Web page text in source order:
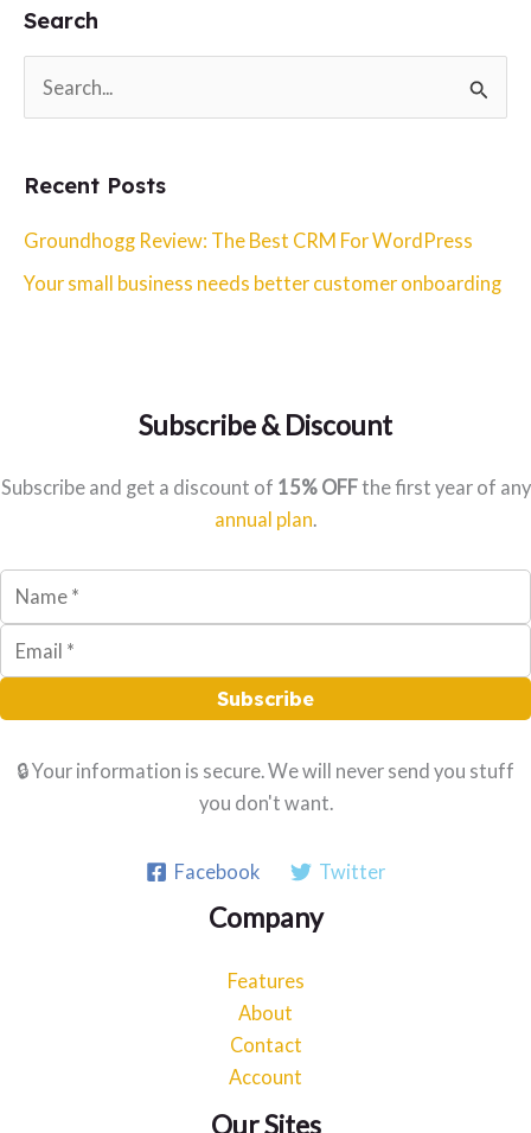
Search
r
Recent Posts
Groundhogg Review: The Best CRM For WordPress
Your small business needs better customer onboarding
Subscribe & Discount
Subscribe and get a discount of 15% OFFthe first year of any
annual plan.
Subscribe
🔒 Your information is secure. We will never send you stuff
you don't want.
Facebook Twitter
Company
Features
About
Contact
Account
Our Sites